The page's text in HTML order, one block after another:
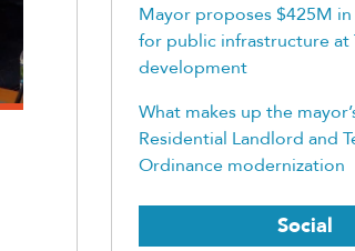
Mayor proposes $425M in
for public infrastructure at
development
What makes up the
Residential Landlord and
Ordinance modernization
Social